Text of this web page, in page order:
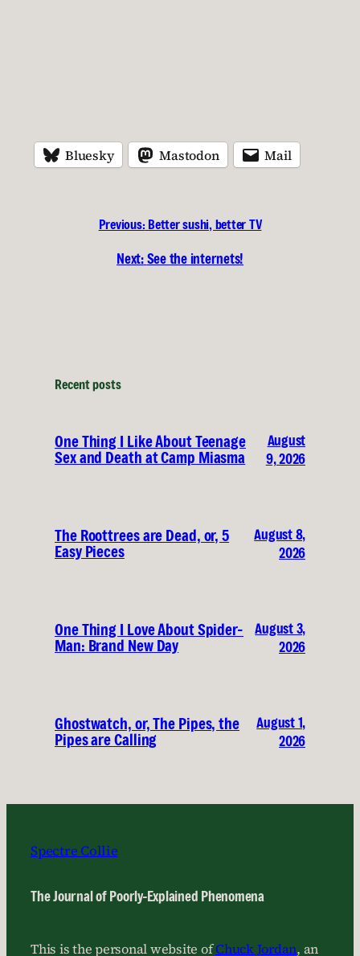
Bluesky Mastodon Mail
Previous: Better sushi, better TV
Next:See the internets!
Recent posts
One Thing I Like About Teenage
Sex and Death at Camp Miasma
August
9, 2026
The Roottrees are Dead, or, 5
Easy Pieces
August 8,
2026
One Thing I Love About Spider-
Man: Brand New Day
August 3,
2026
Ghostwatch, or, The Pipes, the
Pipes are Calling
August 1,
2026
Spectre Collie
The Journal of Poorly-Explained Phenomena
This is the personal website ofChuck Jordan, an